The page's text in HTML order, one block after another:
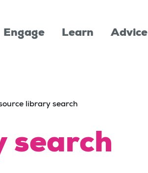
Engage Learn Advice
library search
search